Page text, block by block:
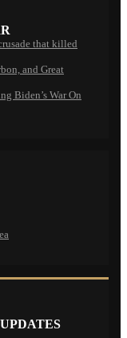
that killed
and Great
Biden’s War On